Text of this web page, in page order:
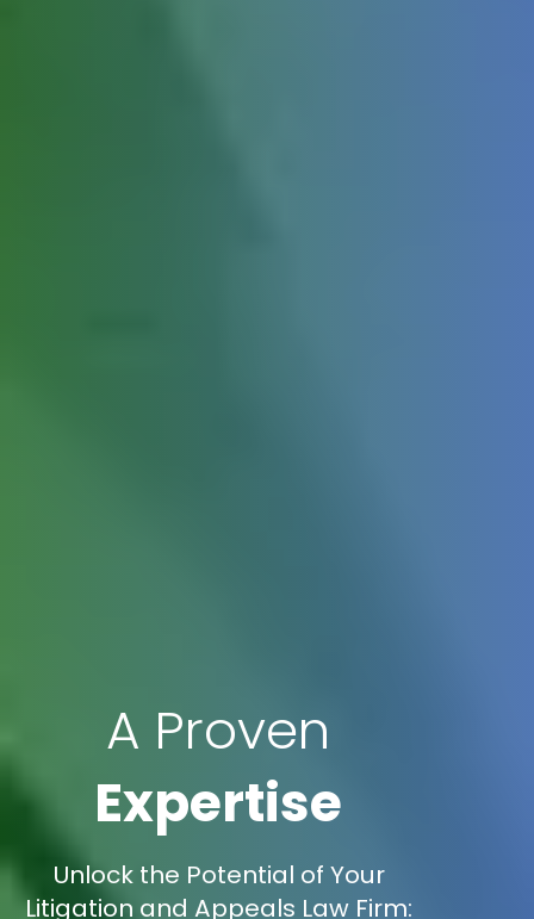
A Proven
Expertise
Unlock the Potential of Your
Litigation and Appeals Law Firm: